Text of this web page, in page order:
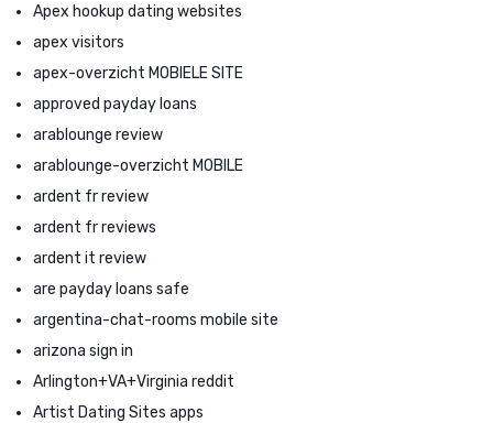
Apex hookup dating websites
apex visitors
apex-overzicht MOBIELE SITE
approved payday loans
arablounge review
arablounge-overzicht MOBILE
ardent fr review
ardent fr reviews
ardent it review
are payday loans safe
argentina-chat-rooms mobile site
arizona sign in
Arlington+VA+Virginia reddit
Artist Dating Sites apps